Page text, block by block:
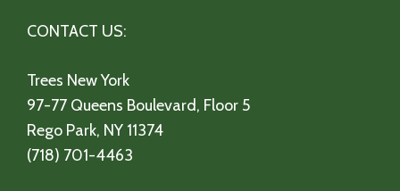
CONTACT US:
Trees New York
97-77 Queens Boulevard, Floor 5
Rego Park, NY 11374
(718) 701-4463